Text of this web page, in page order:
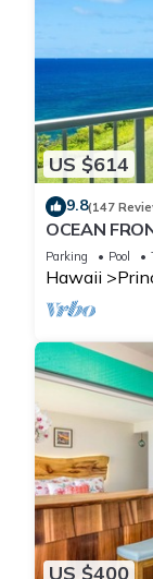
US $614
9.8(147
OCEAN
FROM
Parking Pool
Hawaii
US $400